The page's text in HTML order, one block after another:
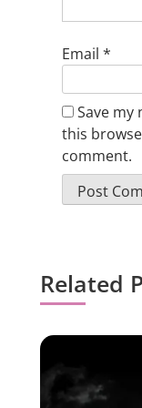
Email *
Save my
this
comment.
Related